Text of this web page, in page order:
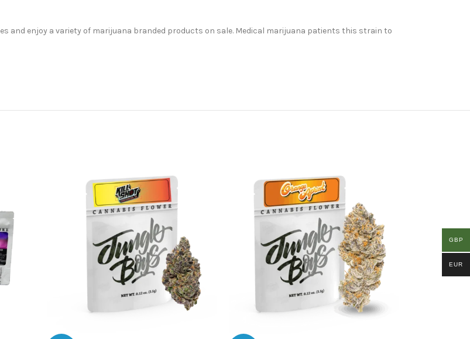
and enjoy a variety of marijuana branded products on sale. Medical marijuana patients this strain to
GBP
EUR